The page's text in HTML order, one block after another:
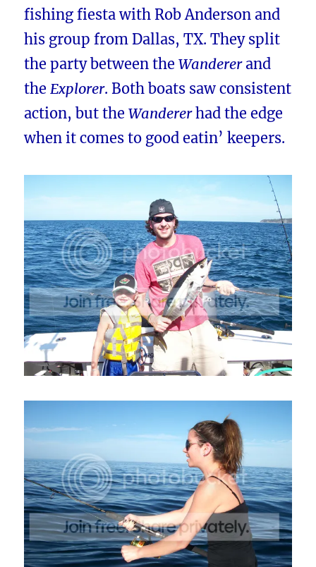
fishing fiesta with Rob Anderson and
his group from Dallas, TX. They split
the party between theWanderer and
theExplorer. Both boats saw consistent
action, but theWandererhad the edge
when it comes to good eatin’ keepers.